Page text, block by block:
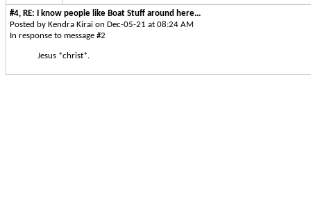
#4, RE: I know people like Boat Stuff around here...
Posted by Kendra Kirai on Dec-05-21 at 08:24 AM
In response to message #2
Jesus *christ*.